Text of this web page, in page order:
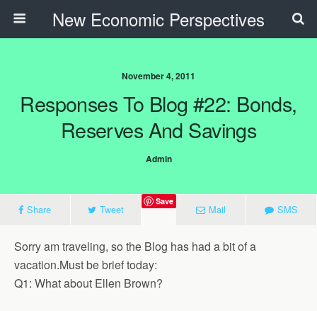
New Economic Perspectives
November 4, 2011
Responses To Blog #22: Bonds,
Reserves And Savings
Admin
Share Tweet
Save
Mail SMS
Sorry am traveling, so the Blog has had a bit of a
vacation.Must be brief today:
Q1: What about Ellen Brown?